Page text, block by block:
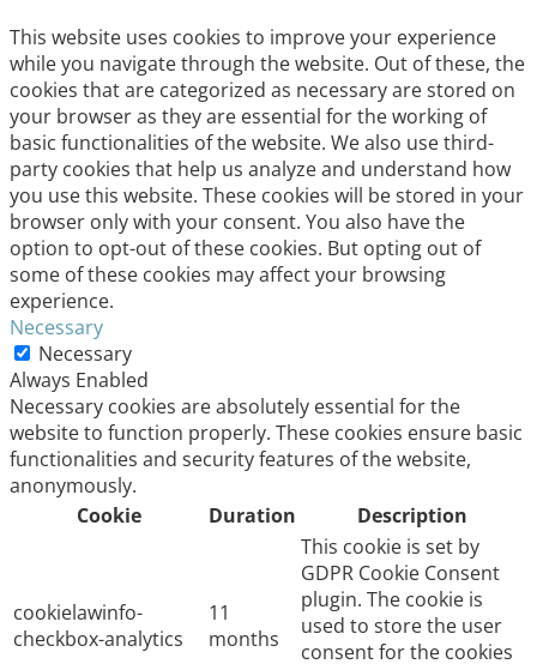
This website uses cookies to improve your experience
while you navigate through the website. Out of these, the
cookies that are categorized as necessary are stored on
your browser as they are essential for the working of
basic functionalities of the website. We also use third-
party cookies that help us analyze and understand how
you use this website. These cookies will be stored in your
browser only with your consent. You also have the
option to opt-out of these cookies. But opting out of
some of these cookies may affect your browsing
experience.
Necessary
Necessary
Always Enabled
Necessary cookies are absolutely essential for the
website to function properly. These cookies ensure basic
functionalities and security features of the website,
anonymously.
Cookie
Duration Description
cookielawinfo-
checkbox-analytics
11
months
This cookie is set by
GDPR Cookie Consent
plugin. The cookie is
used to store the user
consent for the cookies